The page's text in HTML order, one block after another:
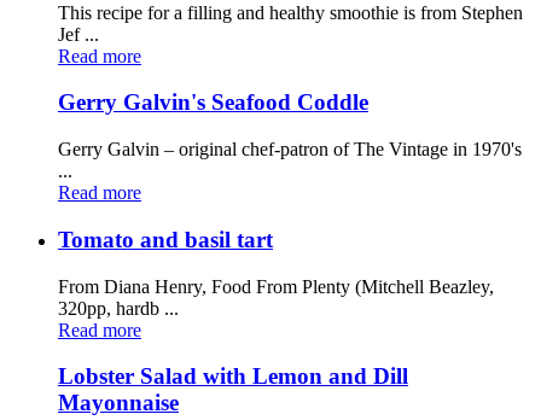
This recipe for a filling and healthy smoothie is from Stephen
Jef ...
Read more
Gerry Galvin's Seafood Coddle
Gerry Galvin – original chef-patron of The Vintage in 1970's
...
Read more
Tomato and basil tart
From Diana Henry, Food From Plenty (Mitchell Beazley,
320pp, hardb ...
Read more
Lobster Salad with Lemon and Dill
Mayonnaise